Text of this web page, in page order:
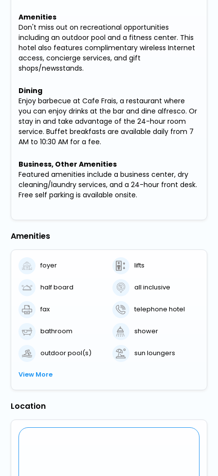
Amenities
Don't miss out on recreational opportunities
including an outdoor pool and a fitness center. This
hotel also features complimentary wireless Internet
access, concierge services, and gift
shops/newsstands.
Dining
Enjoy barbecue at Cafe Frais, a restaurant where
you can enjoy drinks at the bar and dine alfresco. Or
stay in and take advantage of the 24-hour room
service. Buffet breakfasts are available daily from 7
AM to 10:30 AM for a fee.
Business, Other Amenities
Featured amenities include a business center, dry
cleaning/laundry services, and a 24-hour front desk.
Free self parking is available onsite.
Amenities
foyer lifts
half board all inclusive
fax telephone hotel
bathroom shower
outdoor pool(s) sun loungers
View More
Location